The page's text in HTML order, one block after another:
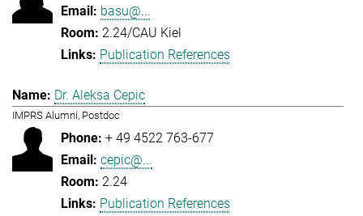
basu@...
2.24/CAU Kiel
Publication References
Dr. Aleksa Cepic
IMPRS Alumni, Postdoc
+ 49 4522 763-677
cepic@...
2.24
Publication References